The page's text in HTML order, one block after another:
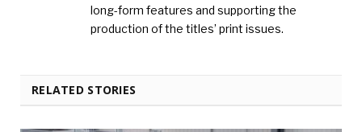
long-form features and supporting the
production of the titles’ print issues.
RELATED STORIES